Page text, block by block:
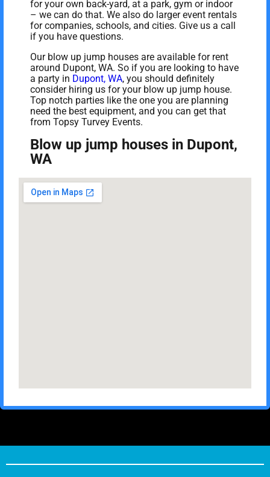
for your own back-yard, at a park, gym or indoor
– we can do that. We also do larger event rentals
for companies, schools, and cities. Give us a call
if you have questions.
Our blow up jump houses are available for rent
around Dupont, WA. So if you are looking to have
a party in Dupont, WA, you should definitely
consider hiring us for your blow up jump house.
Top notch parties like the one you are planning
need the best equipment, and you can get that
from Topsy Turvey Events.
Blow up jump houses in Dupont,
WA